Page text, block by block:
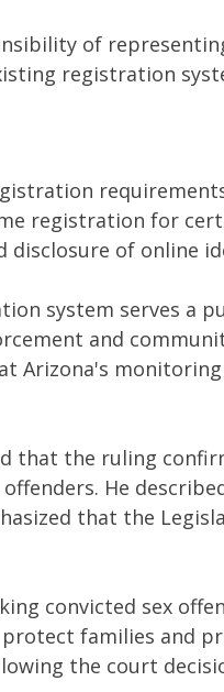
of
registration
registration for
disclosure of online
system serves a
and
Arizona's
that the ruling
He
that the
convicted sex
families and
the court